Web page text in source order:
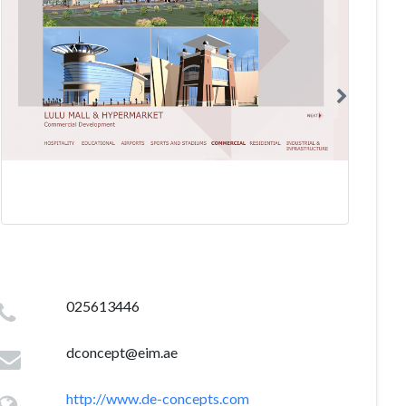
025613446
dconcept@eim.ae
http://www.de-concepts.com